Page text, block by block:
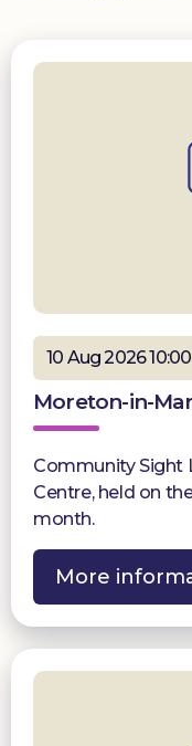
10 Aug 2026
Moreton-in-
Community Sight
Centre, held on
month.
More